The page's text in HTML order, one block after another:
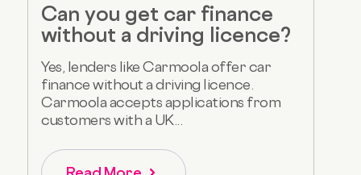
Can you get car finance
without a driving licence?
Yes, lenders like Carmoola offer car
finance without a driving licence.
Carmoola accepts applications from
customers with a UK...